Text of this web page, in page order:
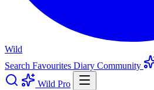
Wild
Search Favourites Diary Community
Wild Pro